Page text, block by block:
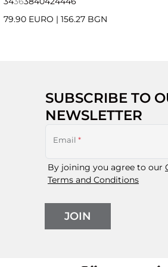
79.90 EURO | 156.27 BGN
SUBSCRIBE TO
NEWSLETTER
Email *
By joining you agree to our
Terms and Conditions
JOIN